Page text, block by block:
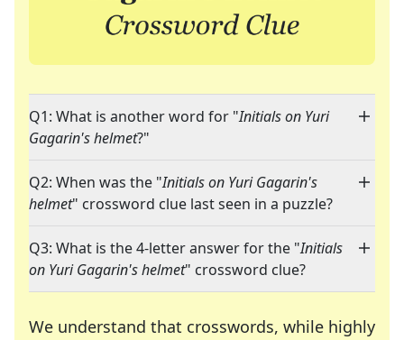
Q1: What is another word for "Initials on Yuri
Gagarin's helmet?"
Q2: When was the "Initials on Yuri Gagarin's
helmet" crossword clue last seen in a puzzle?
Q3: What is the 4-letter answer for the "Initials
on Yuri Gagarin's helmet" crossword clue?
We understand that crosswords, while highly